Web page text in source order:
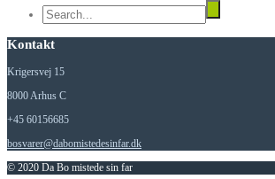
Kontakt
Krigersvej 15
8000 Arhus C
+45 60156685
bosvarer@dabomistedesinfar.dk
© 2020 Da Bo mistede sin far